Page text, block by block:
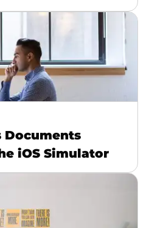
Documents
iOS Simulator